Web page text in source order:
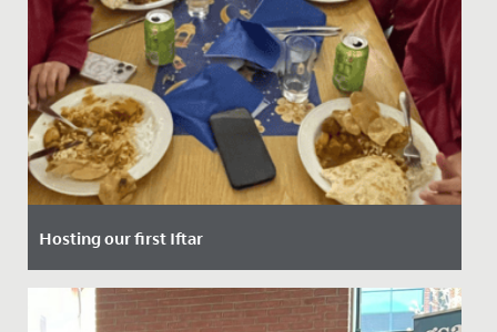
Hosting our first Iftar
Date Posted: 10 March, 2025
Last Thursday, our School had the privilege of hosting